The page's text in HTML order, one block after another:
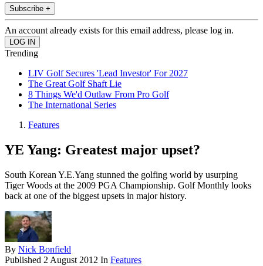
Subscribe +
An account already exists for this email address, please log in.
Trending
LIV Golf Secures 'Lead Investor' For 2027
The Great Golf Shaft Lie
8 Things We'd Outlaw From Pro Golf
The International Series
Features
YE Yang: Greatest major upset?
South Korean Y.E.Yang stunned the golfing world by usurping
Tiger Woods at the 2009 PGA Championship. Golf Monthly looks
back at one of the biggest upsets in major history.
By Nick Bonfield
Published 2 August 2012 In Features